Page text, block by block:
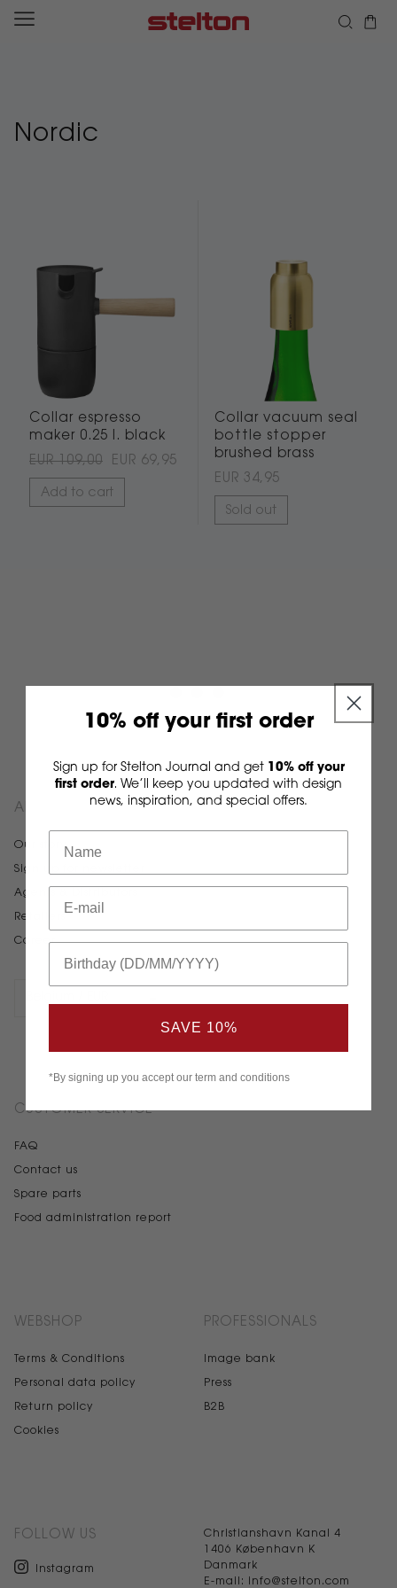
Skip to
content
Nordic
Collar espresso
maker 0.25 l. black
EUR 109,00
EUR 69,95
Add to cart
Collar vacuum seal
bottle stopper
brushed brass
EUR 34,95
Sold out
ABOUT STELTON
Our story
Sign up for newsletter
Agents & Distributors
Retailers
Career
CUSTOMER SERVICE
FAQ
Contact us
Spare parts
Food administration report
WEBSHOP
Terms & Conditions
Personal data policy
Return policy
Cookies
PROFESSIONALS
Image bank
Press
B2B
Christianshavn Kanal 4
1406 København K
Danmark
E-mail: info@stelton.com
FOLLOW US
Instagram
10% off your first order
Sign up for Stelton Journal and get 10% off your
first order. We’ll keep you updated with design
news, inspiration, and special offers.
SAVE 10%
*By signing up you accept our term and conditions